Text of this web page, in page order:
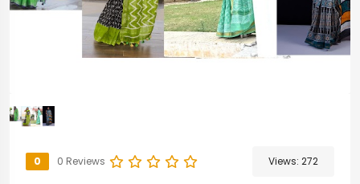
0 0 Reviews Views: 272